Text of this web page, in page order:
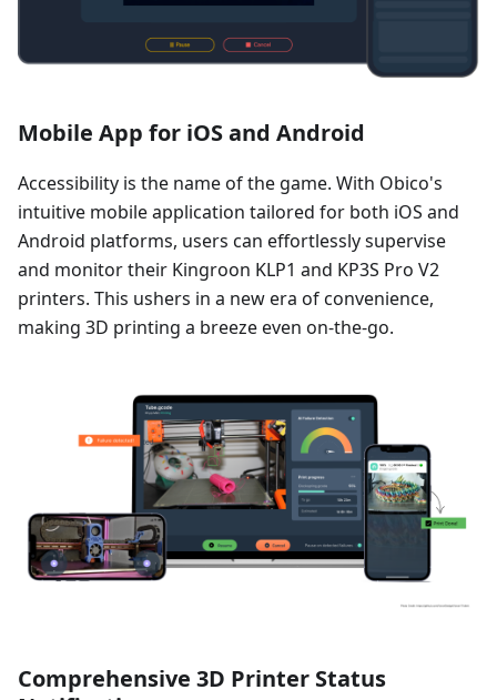
Mobile App for iOS and Android
Accessibility is the name of the game. With Obico's
intuitive mobile application tailored for both iOS and
Android platforms, users can effortlessly supervise
and monitor their Kingroon KLP1 and KP3S Pro V2
printers. This ushers in a new era of convenience,
making 3D printing a breeze even on-the-go.
Comprehensive 3D Printer Status